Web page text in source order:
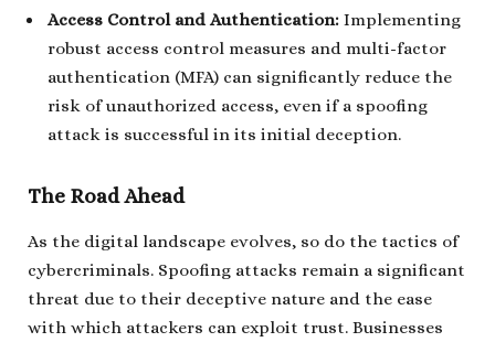
Access Control and Authentication: Implementing
robust access control measures and multi-factor
authentication (MFA) can significantly reduce the
risk of unauthorized access, even if a spoofing
attack is successful in its initial deception.
The Road Ahead
As the digital landscape evolves, so do the tactics of
cybercriminals. Spoofing attacks remain a significant
threat due to their deceptive nature and the ease
with which attackers can exploit trust. Businesses